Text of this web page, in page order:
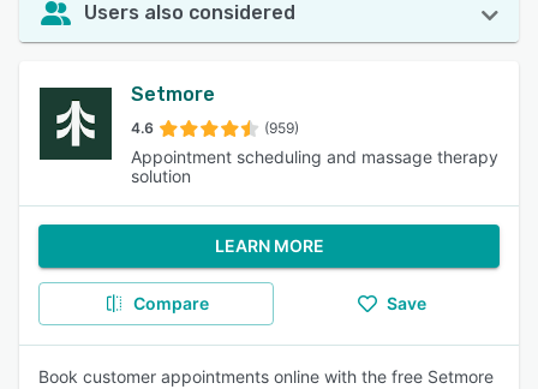
Users also considered
Setmore
4.6 (959)
Appointment scheduling and massage therapy
solution
LEARN MORE
Compare Save
Book customer appointments online with the free Setmore